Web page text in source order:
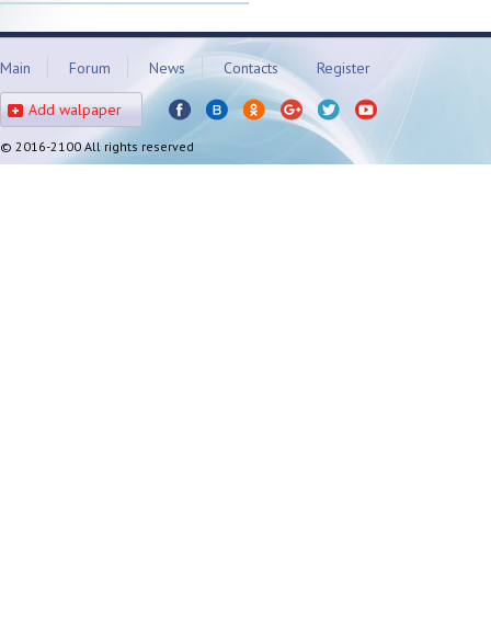
Main Forum News Contacts Register
Add walpaper
© 2016-2100 All rights reserved